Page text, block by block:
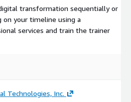
transformation sequentially or
on your timeline using a
services and train the trainer
Technologies, Inc.